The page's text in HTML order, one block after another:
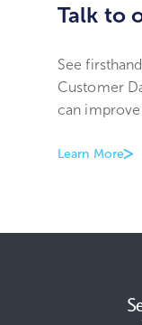
Talk to
See
Customer
can
Learn More